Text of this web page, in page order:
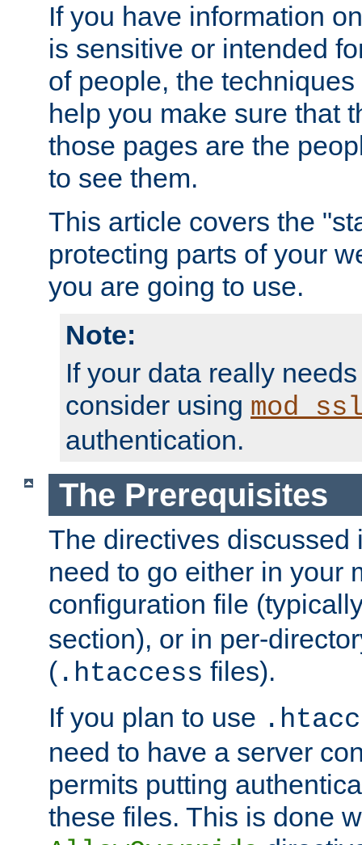
If you have information
is sensitive or intended
of people, the
help you make sure that
those pages are the
to see them.
This article covers the
protecting parts of your
you are going to use.
Note:
If your data really
consider using
authentication.
The Prerequisites
The directives discussed
need to go either in your
configuration file
section), or in per-
( .htaccess files).
If you plan to use
need to have a server
permits putting
these files. This is done